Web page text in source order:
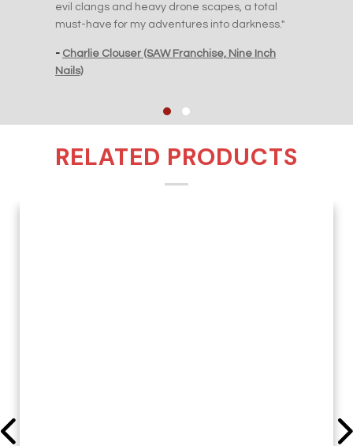
evil clangs and heavy drone scapes, a total
must-have for my adventures into darkness."
- Charlie Clouser (SAW Franchise, Nine Inch
Nails)
RELATED PRODUCTS